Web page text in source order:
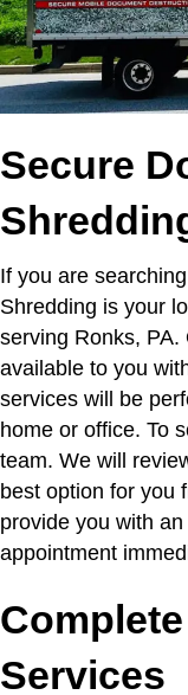
Secure
If you are
Shredding is your
serving Ronks, PA.
available to you
services will be
home or office. To
team. We will
best option for you
provide you with
appointment
Services